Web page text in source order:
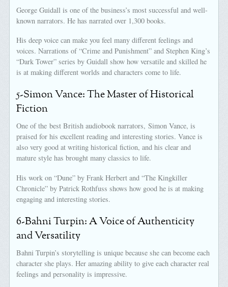
George Guidall is one of the business’s most successful and well-
known narrators. He has narrated over 1,300 books.
His deep voice can make you feel many different feelings and
voices. Narrations of “Crime and Punishment” and Stephen King’s
“Dark Tower” series by Guidall show how versatile and skilled he
is at making different worlds and characters come to life.
5-Simon Vance: The Master of Historical
Fiction
One of the best British audiobook narrators, Simon Vance, is
praised for his excellent reading and interesting stories. Vance is
also very good at writing historical fiction, and his clear and
mature style has brought many classics to life.
His work on “Dune” by Frank Herbert and “The Kingkiller
Chronicle” by Patrick Rothfuss shows how good he is at making
engaging and interesting stories.
6-Bahni Turpin: A Voice of Authenticity
and Versatility
Bahni Turpin’s storytelling is unique because she can become each
character she plays. Her amazing ability to give each character real
feelings and personality is impressive.